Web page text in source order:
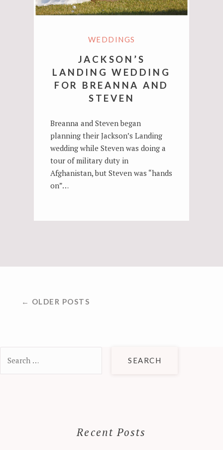
WEDDINGS
JACKSON’S
LANDING WEDDING
FOR BREANNA AND
STEVEN
Breanna and Steven began
planning their Jackson’s Landing
wedding while Steven was doing a
tour of military duty in
Afghanistan, but Steven was “hands
on”…
POSTS
← OLDER POSTS
for:
Recent Posts